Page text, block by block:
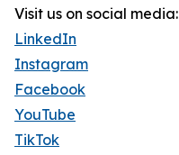
Visit us on social media:
LinkedIn
Instagram
Facebook
YouTube
TikTok